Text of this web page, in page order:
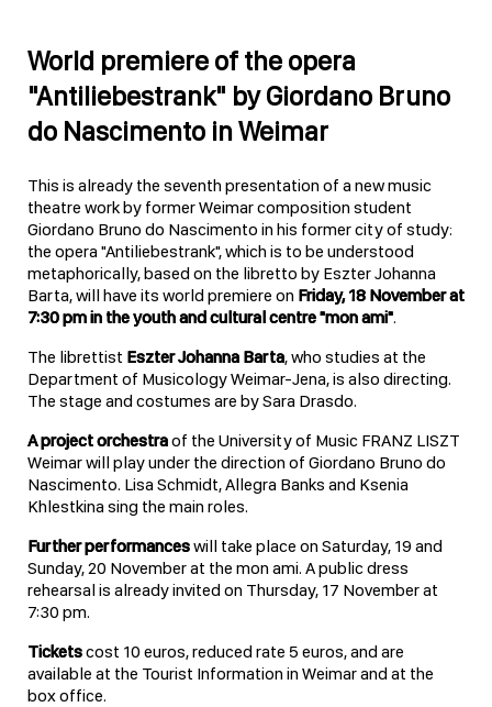
World premiere of the opera
"Antiliebestrank" by Giordano Bruno
do Nascimento in Weimar
This is already the seventh presentation of a new music
theatre work by former Weimar composition student
Giordano Bruno do Nascimento in his former city of study:
the opera "Antiliebestrank", which is to be understood
metaphorically, based on the libretto by Eszter Johanna
Barta, will have its world premiere on Friday, 18 November at
7:30 pm in the youth and cultural centre "mon ami".
The librettist Eszter Johanna Barta, who studies at the
Department of Musicology Weimar-Jena, is also directing.
The stage and costumes are by Sara Drasdo.
A project orchestraof the University of Music FRANZ LISZT
Weimar will play under the direction of Giordano Bruno do
Nascimento. Lisa Schmidt, Allegra Banks and Ksenia
Khlestkina sing the main roles.
Further performanceswill take place on Saturday, 19 and
Sunday, 20 November at the mon ami. A public dress
rehearsal is already invited on Thursday, 17 November at
7:30 pm.
Ticketscost 10 euros, reduced rate 5 euros, and are
available at the Tourist Information in Weimar and at the
box office.